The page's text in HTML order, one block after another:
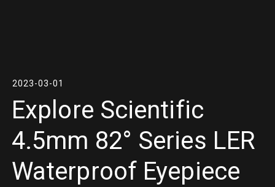
2023-03-01
Explore Scientific
4.5mm 82° Series LER
Waterproof Eyepiece